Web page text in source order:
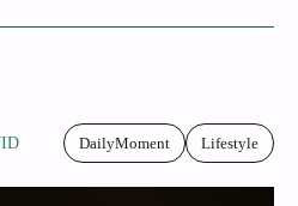
DailyMoment Lifestyle